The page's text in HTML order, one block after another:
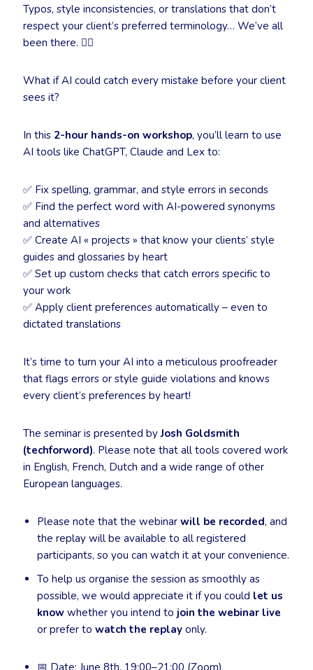
Typos, style inconsistencies, or translations that don’t
respect your client’s preferred terminology… We’ve all
been there. 🤦‍♀️
What if AI could catch every mistake before your client
sees it?
In this 2-hour hands-on workshop, you’ll learn to use
AI tools like ChatGPT, Claude and Lex to:
✅ Fix spelling, grammar, and style errors in seconds
✅ Find the perfect word with AI-powered synonyms
and alternatives
✅ Create AI « projects » that know your clients’ style
guides and glossaries by heart
✅ Set up custom checks that catch errors specific to
your work
✅ Apply client preferences automatically – even to
dictated translations
It’s time to turn your AI into a meticulous proofreader
that flags errors or style guide violations and knows
every client’s preferences by heart!
The seminar is presented byJosh Goldsmith
(techforword). Please note that all tools covered work
in English, French, Dutch and a wide range of other
European languages.
Please note that the webinar will be recorded, and
the replay will be available to all registered
participants, so you can watch it at your convenience.
To help us organise the session as smoothly as
possible, we would appreciate it if you could let us
know whether you intend to join the webinar live
or prefer to watch the replay only.
📅 Date: June 8th, 19:00–21:00 (Zoom)